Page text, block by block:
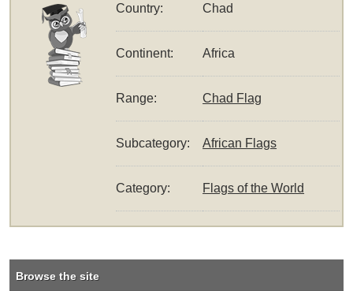
Country: Chad
Continent: Africa
Range: Chad Flag
Subcategory: African Flags
Category: Flags of the World
Browse the site